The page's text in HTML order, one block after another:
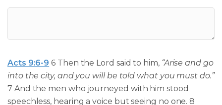
Acts 9:6-9 6 Then the Lord said to him, “Arise and go
into the city, and you will be told what you must do.”
7 And the men who journeyed with him stood
speechless, hearing a voice but seeing no one. 8